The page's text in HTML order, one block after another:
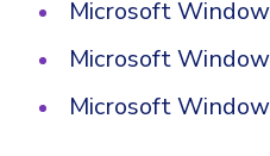
Microsoft
Microsoft
Microsoft